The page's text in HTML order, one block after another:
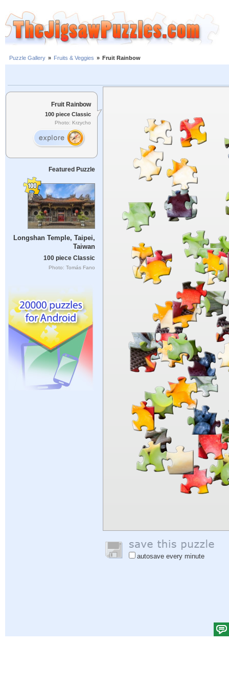
Puzzle Gallery » Fruits & Veggies » Fruit Rainbow
Fruit Rainbow
100 piece Classic
Photo: Krzycho
Featured Puzzle
Longshan Temple, Taipei,
Taiwan
100 piece Classic
Photo: Tomás Fano
autosave every minute